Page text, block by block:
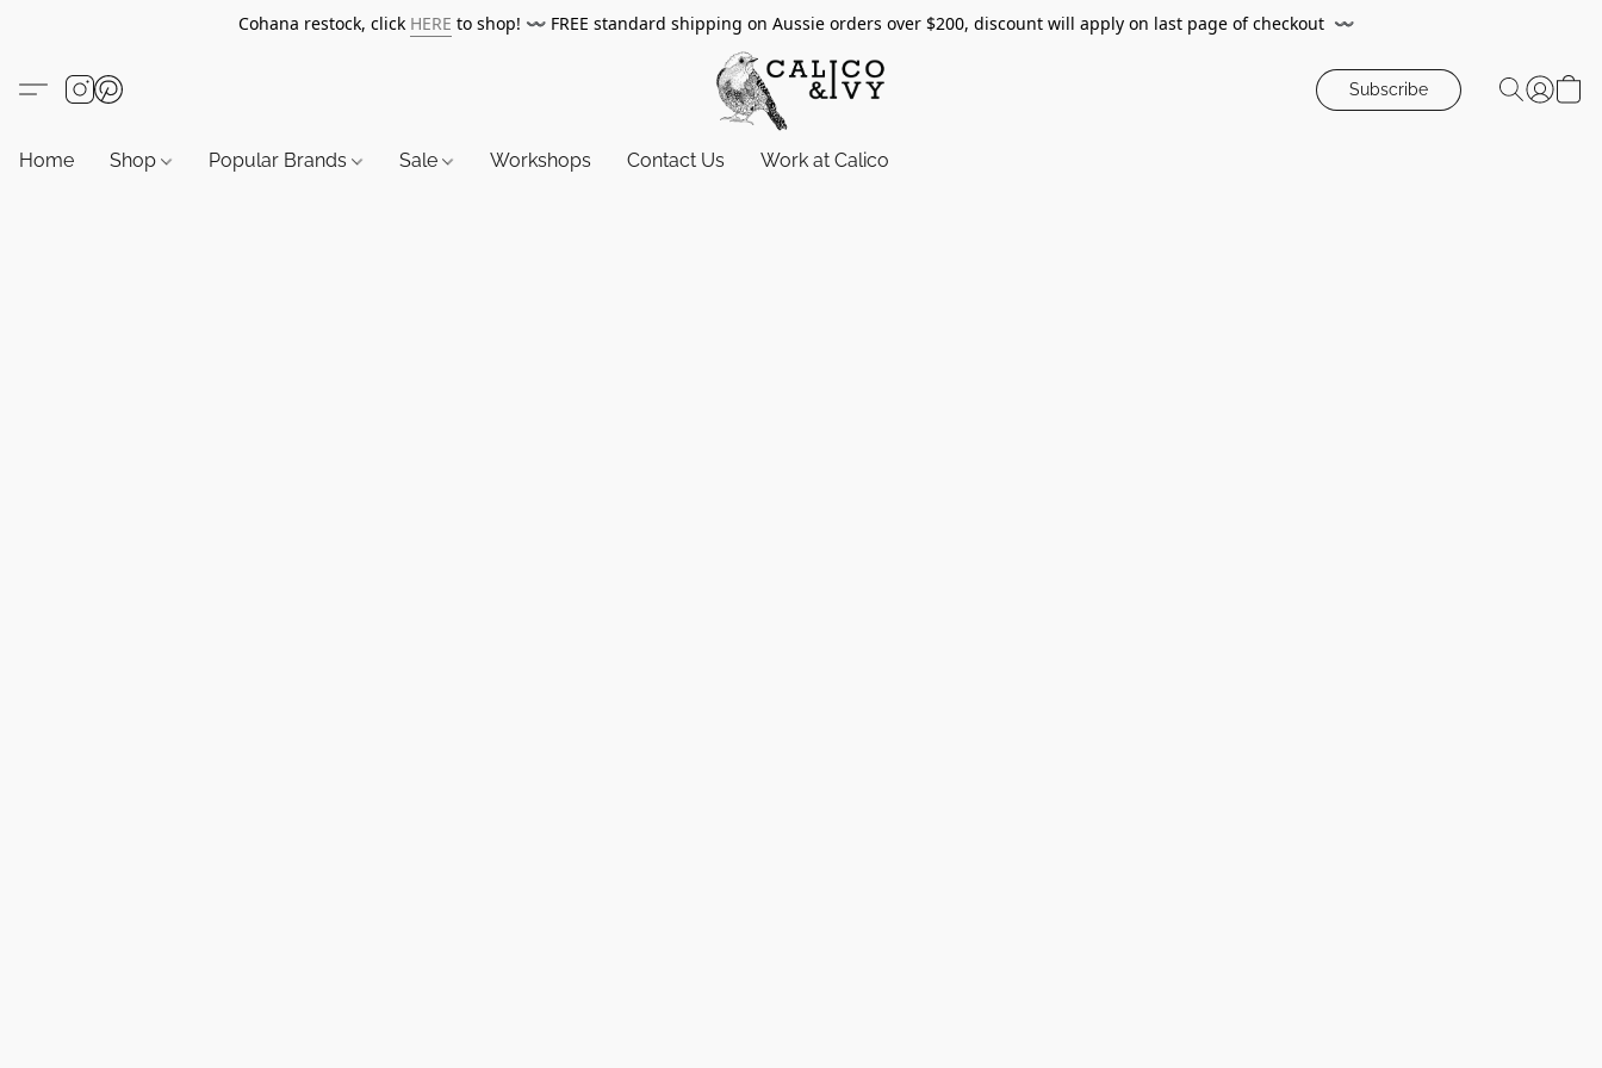
Cohana restock, click HERE to shop! 〰️ FREE standard shipping on Aussie orders over $200, discount will apply on last page of checkout 〰️
Subscribe
Home Shop Popular Brands Sale Workshops Contact Us Work at Calico